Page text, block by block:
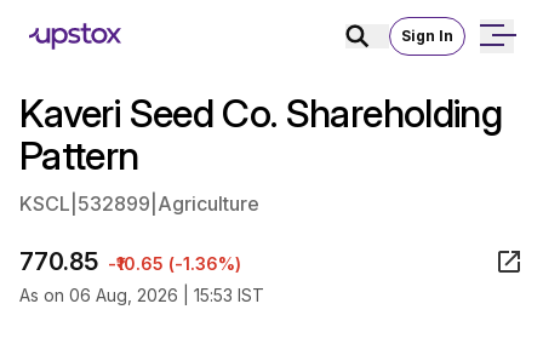
Sign In
Kaveri Seed Co. Shareholding
Pattern
KSCL 532899 Agriculture
770.85 -₹10.65 (-1.36%)
As on 06 Aug, 2026 | 15:53 IST